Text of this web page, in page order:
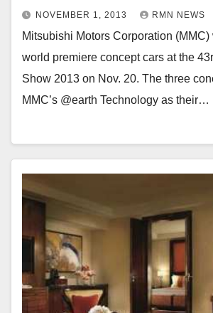
NOVEMBER 1, 2013 RMN NEWS
Mitsubishi Motors Corporation
world premiere concept cars at the
Show 2013 on Nov. 20. The three
MMC’s @earth Technology as their…